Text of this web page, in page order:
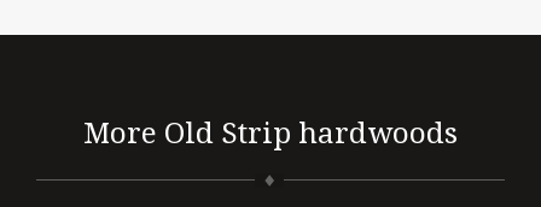
More Old Strip hardwoods